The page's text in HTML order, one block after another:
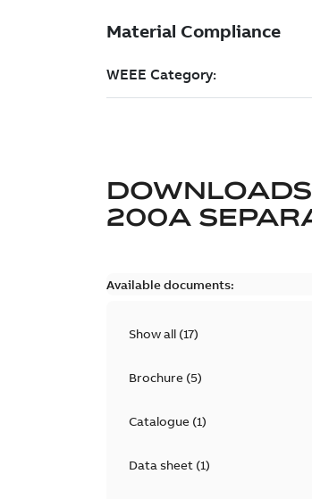
200A
Available documents:
Show all (17)
Brochure(5)
Catalogue(1)
Data sheet(1)